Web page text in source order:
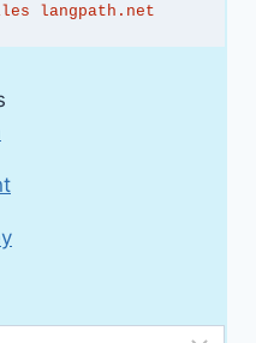
langpath.net